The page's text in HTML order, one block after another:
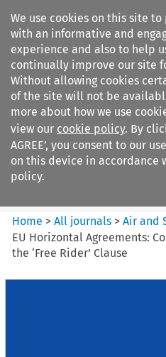
We use cookies on this site
with an informative and
experience and also to help
continually improve our site
Without allowing cookies
of the site will not be
more about how we use
view our cookie policy. By
AGREE’, you consent to our
on this device in accordance
policy.
Search filters
Air and Space Law
Home >All journals >Air and
EU Horizontal Agreements:
the ‘Free Rider’ Clause